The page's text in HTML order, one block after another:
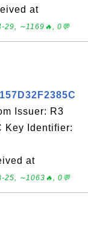
at
29, ∼1169🔥, 0💬
Issuer: R3
Key Identifier:
at
25, ∼1063🔥, 0💬